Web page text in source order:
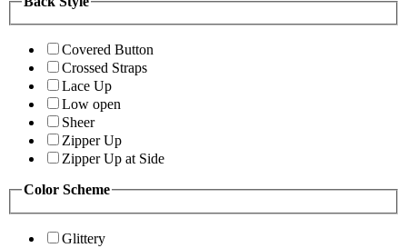
Covered Button
Crossed Straps
Lace Up
Low open
Sheer
Zipper Up
Zipper Up at Side
Color Scheme
Glittery